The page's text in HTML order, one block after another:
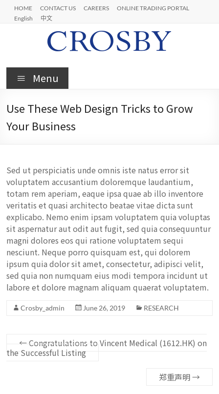
Skip
content
HOME CONTACT US CAREERS
ONLINE TRADING PORTAL
English
中文
Crosby
Menu
Use These Web Design Tricks to Grow
Your Business
Sed ut perspiciatis unde omnis iste natus error sit
voluptatem accusantium doloremque laudantium,
totam rem aperiam, eaque ipsa quae ab illo inventore
veritatis et quasi architecto beatae vitae dicta sunt
explicabo. Nemo enim ipsam voluptatem quia voluptas
sit aspernatur aut odit aut fugit, sed quia consequuntur
magni dolores eos qui ratione voluptatem sequi
nesciunt. Neque porro quisquam est, qui dolorem
ipsum quia dolor sit amet, consectetur, adipisci velit,
sed quia non numquam eius modi tempora incidunt ut
labore et dolore magnam aliquam quaerat voluptatem.
Crosby_admin June 26, 2019 RESEARCH
←Congratulations to Vincent Medical (1612.HK) on
the Successful Listing
郑重声明→